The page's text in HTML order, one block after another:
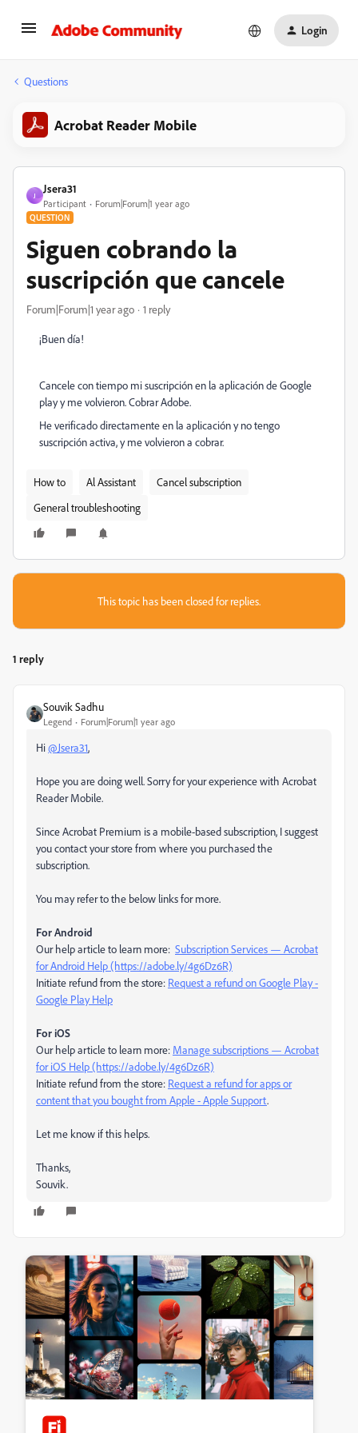
Login
Questions
Acrobat Reader Mobile
J
Jsera31
Participant Forum|Forum|1 year ago
QUESTION
Siguen cobrando la
suscripción que cancele
Forum|Forum|1 year ago 1 reply
¡Buen día!
Cancele con tiempo mi suscripción en la aplicación de Google
play y me volvieron. Cobrar Adobe.
He verificado directamente en la aplicación y no tengo
suscripción activa, y me volvieron a cobrar.
How to Al Assistant
Cancel subscription
General troubleshooting
This topic has been closed for replies.
1 reply
Souvik Sadhu
Legend Forum|Forum|1 year ago
Hi@Jsera31,
Hope you are doing well. Sorry for your experience with Acrobat
Reader Mobile.
Since Acrobat Premium is a mobile-based subscription, I suggest
you contact your store from where you purchased the
subscription.
You may refer to the below links for more.
For Android
Our help article to learn more: Subscription Services — Acrobat
for Android Help (https://adobe.ly/4g6Dz6R)
Initiate refund from the store: Request a refund on Google Play -
Google Play Help
For iOS
Our help article to learn more: Manage subscriptions — Acrobat
for iOS Help (https://adobe.ly/4g6Dz6R)
Initiate refund from the store: Request a refund for apps or
content that you bought from Apple - Apple Support.
Let me know if this helps.
Thanks,
Souvik.